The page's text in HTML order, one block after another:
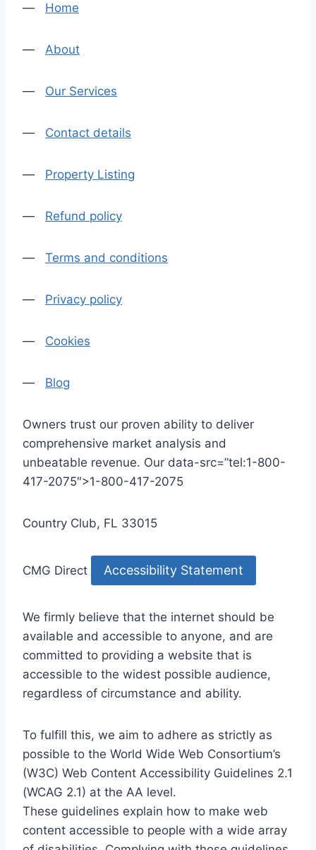
— Home
— About
— Our Services
— Contact details
— Property Listing
— Refund policy
— Terms and conditions
— Privacy policy
— Cookies
— Blog
Owners trust our proven ability to deliver
comprehensive market analysis and
unbeatable revenue. Our data-src=”tel:1-800-
417-2075″>1-800-417-2075
Country Club, FL 33015
CMG Direct Accessibility Statement
We firmly believe that the internet should be
available and accessible to anyone, and are
committed to providing a website that is
accessible to the widest possible audience,
regardless of circumstance and ability.
To fulfill this, we aim to adhere as strictly as
possible to the World Wide Web Consortium’s
(W3C) Web Content Accessibility Guidelines 2.1
(WCAG 2.1) at the AA level.
These guidelines explain how to make web
content accessible to people with a wide array